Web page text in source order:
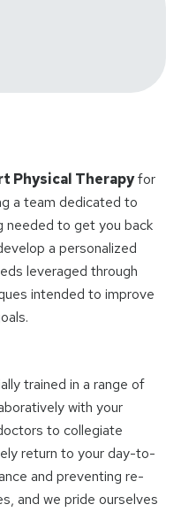
Physical Therapyfor
a team dedicated to
needed to get you back
a personalized
leveraged through
intended to improve
trained in a range of
with your
to collegiate
return to your day-to-
and preventing re-
and we pride ourselves